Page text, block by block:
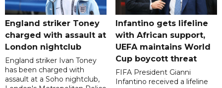
England striker Toney
charged with assault at
London nightclub
England striker Ivan Toney
has been charged with
assault at a Soho nightclub,
Infantino gets lifeline
with African support,
UEFA maintains World
Cup boycott threat
FIFA President Gianni
Infantino received a lifeline